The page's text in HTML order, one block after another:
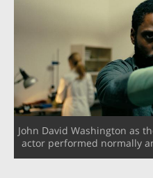
John David Washington as
actor performed normally